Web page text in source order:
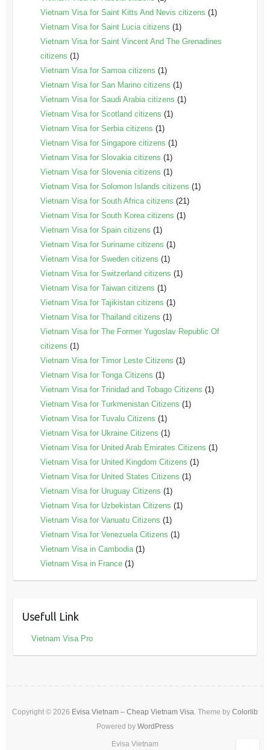
Vietnam Visa for Saint Kitts And Nevis citizens (1)
Vietnam Visa for Saint Lucia citizens (1)
Vietnam Visa for Saint Vincent And The Grenadines
citizens (1)
Vietnam Visa for Samoa citizens (1)
Vietnam Visa for San Marino citizens (1)
Vietnam Visa for Saudi Arabia citizens (1)
Vietnam Visa for Scotland citizens (1)
Vietnam Visa for Serbia citizens (1)
Vietnam Visa for Singapore citizens (1)
Vietnam Visa for Slovakia citizens (1)
Vietnam Visa for Slovenia citizens (1)
Vietnam Visa for Solomon Islands citizens (1)
Vietnam Visa for South Africa citizens (21)
Vietnam Visa for South Korea citizens (1)
Vietnam Visa for Spain citizens (1)
Vietnam Visa for Suriname citizens (1)
Vietnam Visa for Sweden citizens (1)
Vietnam Visa for Switzerland citizens (1)
Vietnam Visa for Taiwan citizens (1)
Vietnam Visa for Tajikistan citizens (1)
Vietnam Visa for Thailand citizens (1)
Vietnam Visa for The Former Yugoslav Republic Of
citizens (1)
Vietnam Visa for Timor Leste Citizens (1)
Vietnam Visa for Tonga Citizens (1)
Vietnam Visa for Trinidad and Tobago Citizens (1)
Vietnam Visa for Turkmenistan Citizens (1)
Vietnam Visa for Tuvalu Citizens (1)
Vietnam Visa for Ukraine Citizens (1)
Vietnam Visa for United Arab Emirates Citizens (1)
Vietnam Visa for United Kingdom Citizens (1)
Vietnam Visa for United States Citizens (1)
Vietnam Visa for Uruguay Citizens (1)
Vietnam Visa for Uzbekistan Citizens (1)
Vietnam Visa for Vanuatu Citizens (1)
Vietnam Visa for Venezuela Citizens (1)
Vietnam Visa in Cambodia(1)
Vietnam Visa in France(1)
Usefull Link
Vietnam Visa Pro
Copyright © 2026 Evisa Vietnam – Cheap Vietnam Visa. Theme by Colorlib
Powered by WordPress
Evisa Vietnam